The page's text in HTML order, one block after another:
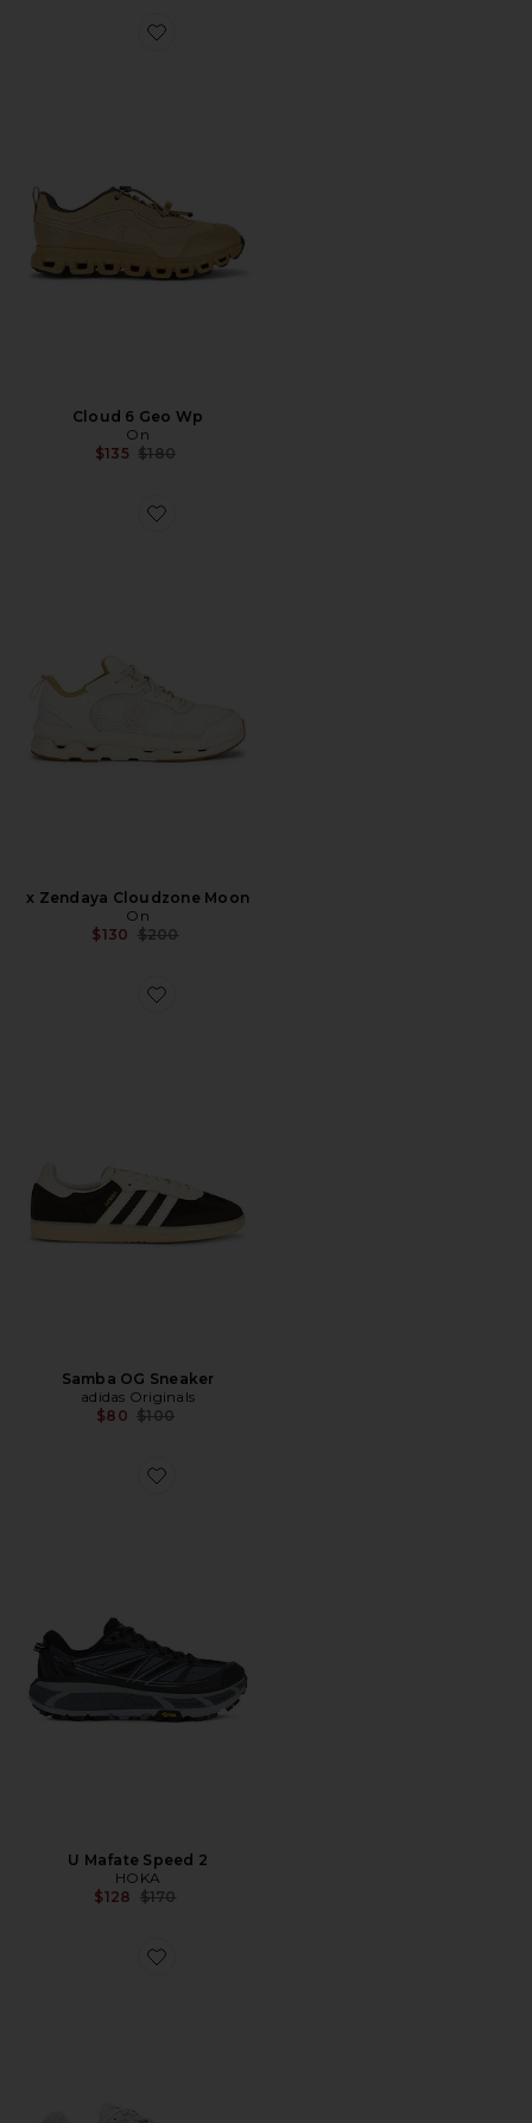
Favorite Cloud 6 Geo Wp
Cloud 6 Geo Wp
On
$135 Previous price:
$180
Favorite x Zendaya Cloudzone Moon
x Zendaya Cloudzone Moon
On
$130 Previous price:
$200
Favorite Samba OG Sneaker
Samba OG Sneaker
adidas Originals
$80 Previous price:
$100
Favorite U Mafate Speed 2
U Mafate Speed 2
HOKA
$128 Previous price:
$170
Favorite Zoom Vomero 5